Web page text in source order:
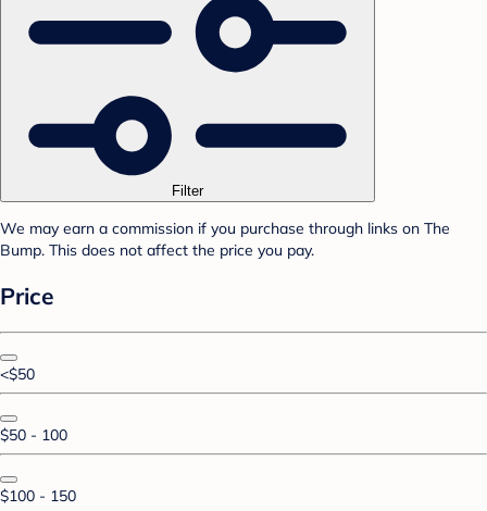
Filter
We may earn a commission if you purchase through links on The
Bump. This does not affect the price you pay.
Price
<$50
$50 - 100
$100 - 150